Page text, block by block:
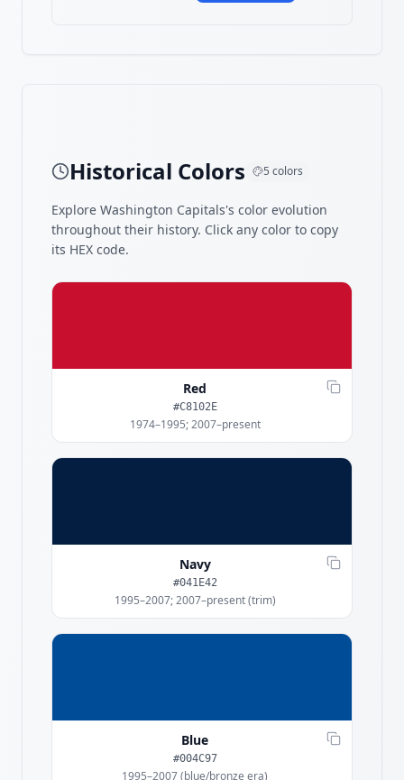
Historical Colors 5 colors
Explore Washington Capitals's color evolution
throughout their history. Click any color to copy
its HEX code.
Red
#C8102E
1974–1995; 2007–present
Navy
#041E42
1995–2007; 2007–present (trim)
Blue
#004C97
1995–2007 (blue/bronze era)